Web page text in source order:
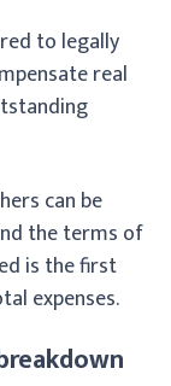
to legally
real
can be
the terms of
is the first
expenses.